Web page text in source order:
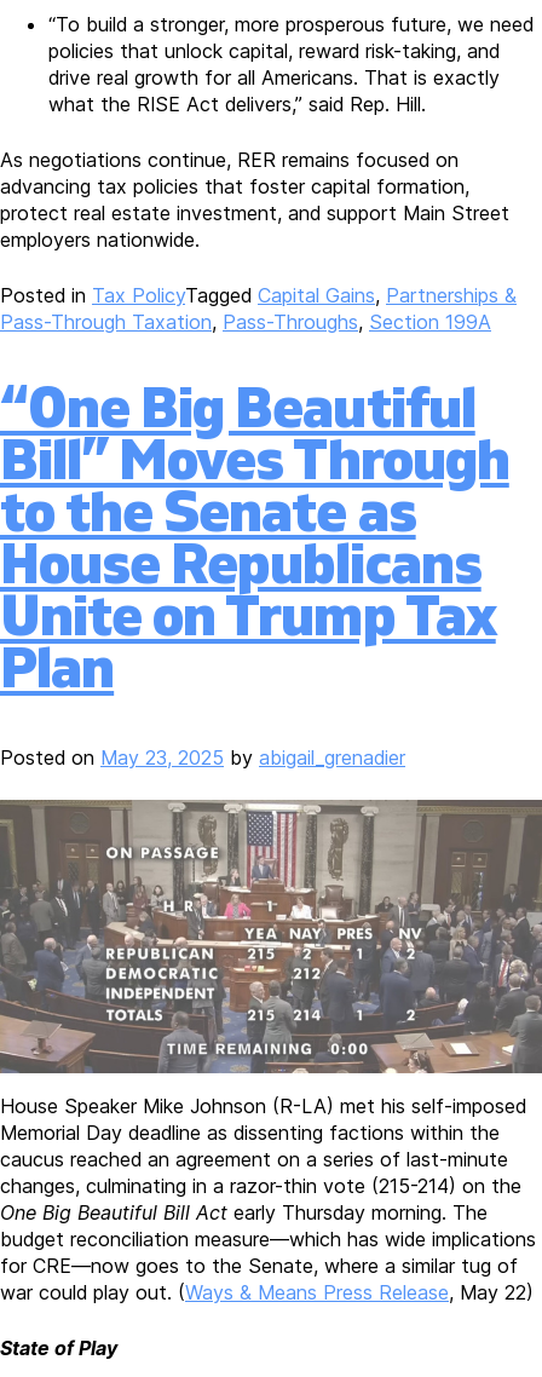
“To build a stronger, more prosperous future, we need
policies that unlock capital, reward risk-taking, and
drive real growth for all Americans. That is exactly
what the RISE Act delivers,” said Rep. Hill.
As negotiations continue, RER remains focused on
advancing tax policies that foster capital formation,
protect real estate investment, and support Main Street
employers nationwide.
Posted in Tax PolicyTagged Capital Gains, Partnerships &
Pass-Through Taxation, Pass-Throughs, Section 199A
“One Big Beautiful
Bill” Moves Through
to the Senate as
House Republicans
Unite on Trump Tax
Plan
Posted on May 23, 2025 by abigail_grenadier
House Speaker Mike Johnson (R-LA) met his self-imposed
Memorial Day deadline as dissenting factions within the
caucus reached an agreement on a series of last-minute
changes, culminating in a razor-thin vote (215-214) on the
One Big Beautiful Bill Act early Thursday morning. The
budget reconciliation measure—which has wide implications
for CRE—now goes to the Senate, where a similar tug of
war could play out. (Ways & Means Press Release, May 22)
State of Play